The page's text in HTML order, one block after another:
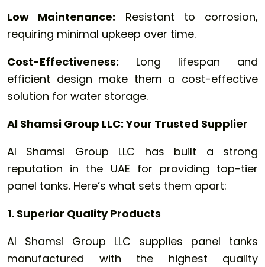
Low Maintenance: Resistant to corrosion,
requiring minimal upkeep over time.
Cost-Effectiveness: Long lifespan and
efficient design make them a cost-effective
solution for water storage.
Al Shamsi Group LLC: Your Trusted Supplier
Al Shamsi Group LLC has built a strong
reputation in the UAE for providing top-tier
panel tanks. Here’s what sets them apart:
1. Superior Quality Products
Al Shamsi Group LLC supplies panel tanks
manufactured with the highest quality